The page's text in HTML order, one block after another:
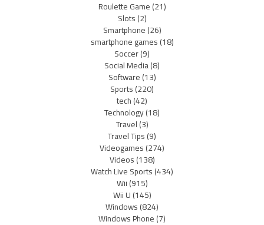
Roulette Game(21)
Slots(2)
Smartphone(26)
smartphone games(18)
Soccer(9)
Social Media(8)
Software(13)
Sports(220)
tech(42)
Technology(18)
Travel(3)
Travel Tips(9)
Videogames(274)
Videos(138)
Watch Live Sports(434)
Wii(915)
Wii U(145)
Windows(824)
Windows Phone(7)